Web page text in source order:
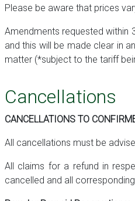
Please be aware that prices
Amendments requested
and this will be made clear in
matter (*subject to the tariff
Cancellations
CANCELLATIONS TO
All cancellations must be
All claims for a refund in
cancelled and all